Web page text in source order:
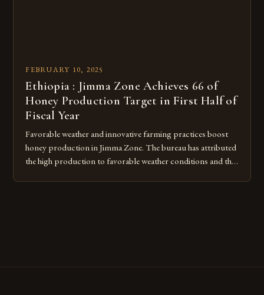
FEBRUARY 10, 2025
Ethiopia : Jimma Zone Achieves 66 of
Honey Production Target in First Half of
Fiscal Year
Favorable weather and innovative farming practices boost
honey production in Jimma Zone. The bureau has attributed
the high production to favorable weather conditions and the